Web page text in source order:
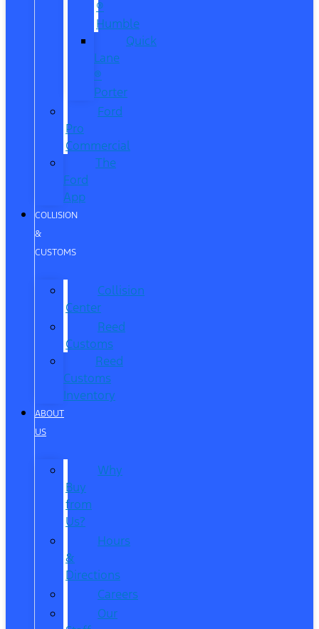
®
Humble
Quick
Lane
®
Porter
Ford
Pro
Commercial
The
Ford
App
COLLISION
&
CUSTOMS
Collision
Center
Reed
Customs
Reed
Customs
Inventory
ABOUT
US
Why
Buy
from
Us?
Hours
&
Directions
Careers
Our